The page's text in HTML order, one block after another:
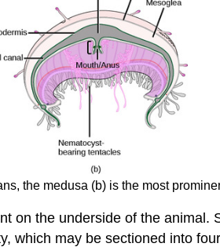
the medusa (b) is the most
on the underside of the animal.
which may be sectioned into